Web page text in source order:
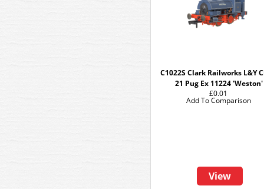
C1022S Clark Railworks L&Y
21 Pug Ex 11224 'Weston'
£0.01
View
Add To Comparison